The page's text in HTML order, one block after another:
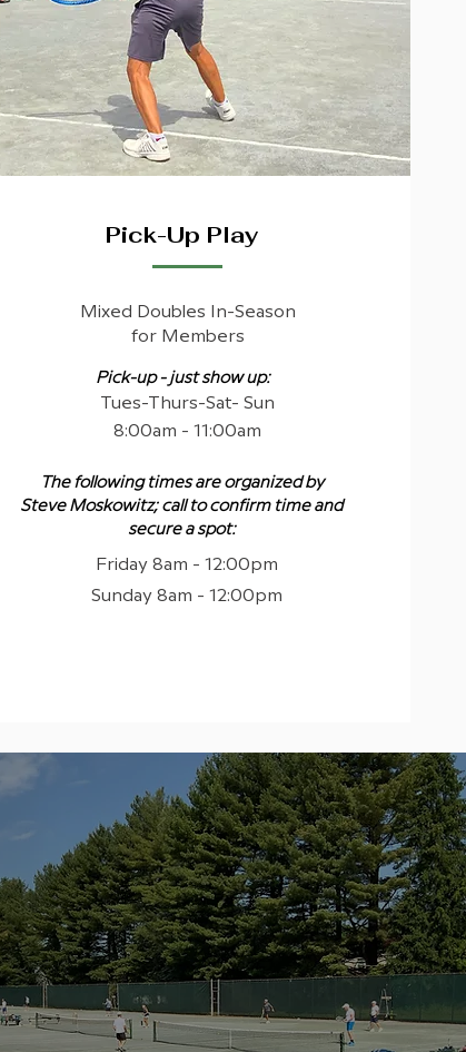
Pick-Up Play
Mixed Doubles In-Season
for Members
Pick-up - just show up:
Tues-Thurs-Sat- Sun
8:00am - 11:00am
The following times are organized by
Steve Moskowitz; call to confirm time and
secure a spot:
Friday 8am - 12:00pm
Sunday 8am - 12:00pm